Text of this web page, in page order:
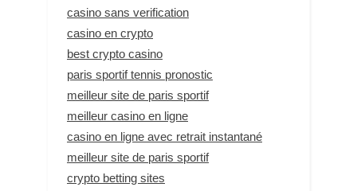
casino sans verification
casino en crypto
best crypto casino
paris sportif tennis pronostic
meilleur site de paris sportif
meilleur casino en ligne
casino en ligne avec retrait instantané
meilleur site de paris sportif
crypto betting sites